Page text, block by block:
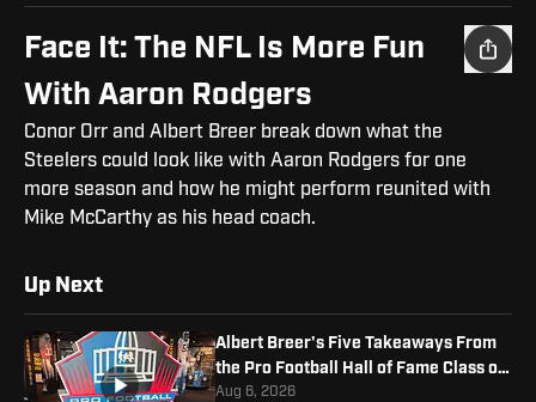
Face It: The NFL Is More Fun
With Aaron Rodgers
Conor Orr and Albert Breer break down what the
Steelers could look like with Aaron Rodgers for one
more season and how he might perform reunited with
Mike McCarthy as his head coach.
Up Next
Albert Breer's Five Takeaways From
the Pro Football Hall of Fame Class of
2026
Aug 6, 2026